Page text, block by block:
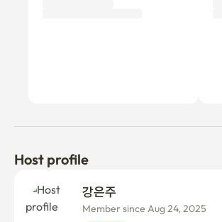
Host profile
Member since Aug 24, 2025